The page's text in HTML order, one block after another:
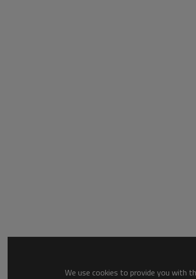
We use cookies to provide you with